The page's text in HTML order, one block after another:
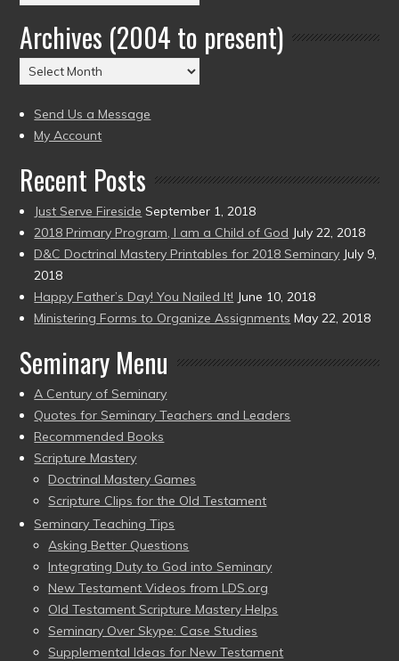
by
Date
(2004
to
Archives (2004 to present)
Archives
(2004
to
present)
Send Us a Message
My Account
Recent Posts
Just Serve Fireside September 1, 2018
2018 Primary Program, I am a Child of God July 22, 2018
D&C Doctrinal Mastery Printables for 2018 Seminary July 9,
2018
Happy Father’s Day! You Nailed It! June 10, 2018
Ministering Forms to Organize Assignments May 22, 2018
Seminary Menu
A Century of Seminary
Quotes for Seminary Teachers and Leaders
Recommended Books
Scripture Mastery
Doctrinal Mastery Games
Scripture Clips for the Old Testament
Seminary Teaching Tips
Asking Better Questions
Integrating Duty to God into Seminary
New Testament Videos from LDS.org
Old Testament Scripture Mastery Helps
Seminary Over Skype: Case Studies
Supplemental Ideas for New Testament